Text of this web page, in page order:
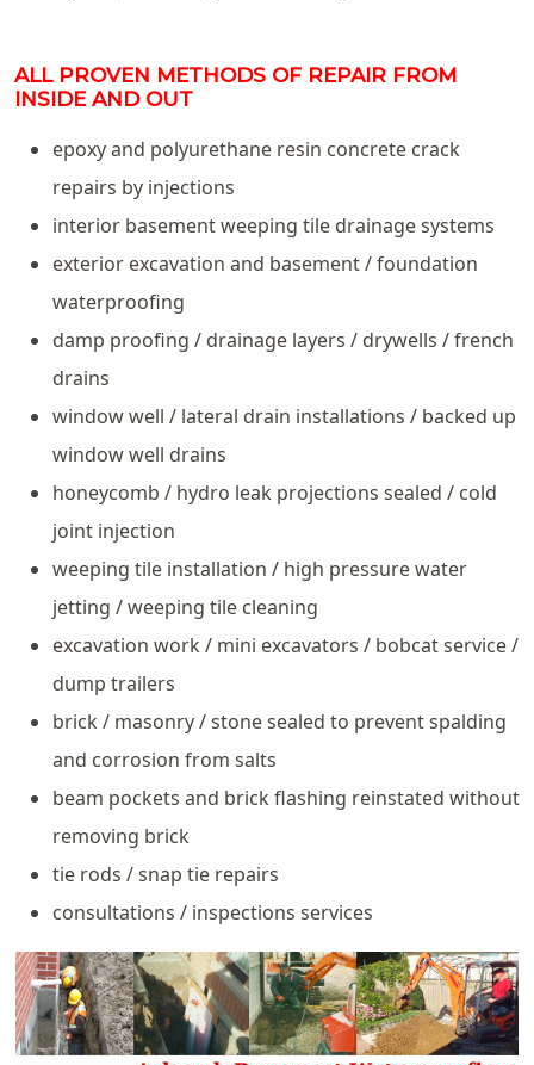
ALL PROVEN METHODS OF REPAIR FROM
INSIDE AND OUT
epoxy and polyurethane resin concrete crack
repairs by injections
interior basement weeping tile drainage systems
exterior excavation and basement / foundation
waterproofing
damp proofing / drainage layers / drywells / french
drains
window well / lateral drain installations / backed up
window well drains
honeycomb / hydro leak projections sealed / cold
joint injection
weeping tile installation / high pressure water
jetting / weeping tile cleaning
excavation work / mini excavators / bobcat service /
dump trailers
brick / masonry / stone sealed to prevent spalding
and corrosion from salts
beam pockets and brick flashing reinstated without
removing brick
tie rods / snap tie repairs
consultations / inspections services